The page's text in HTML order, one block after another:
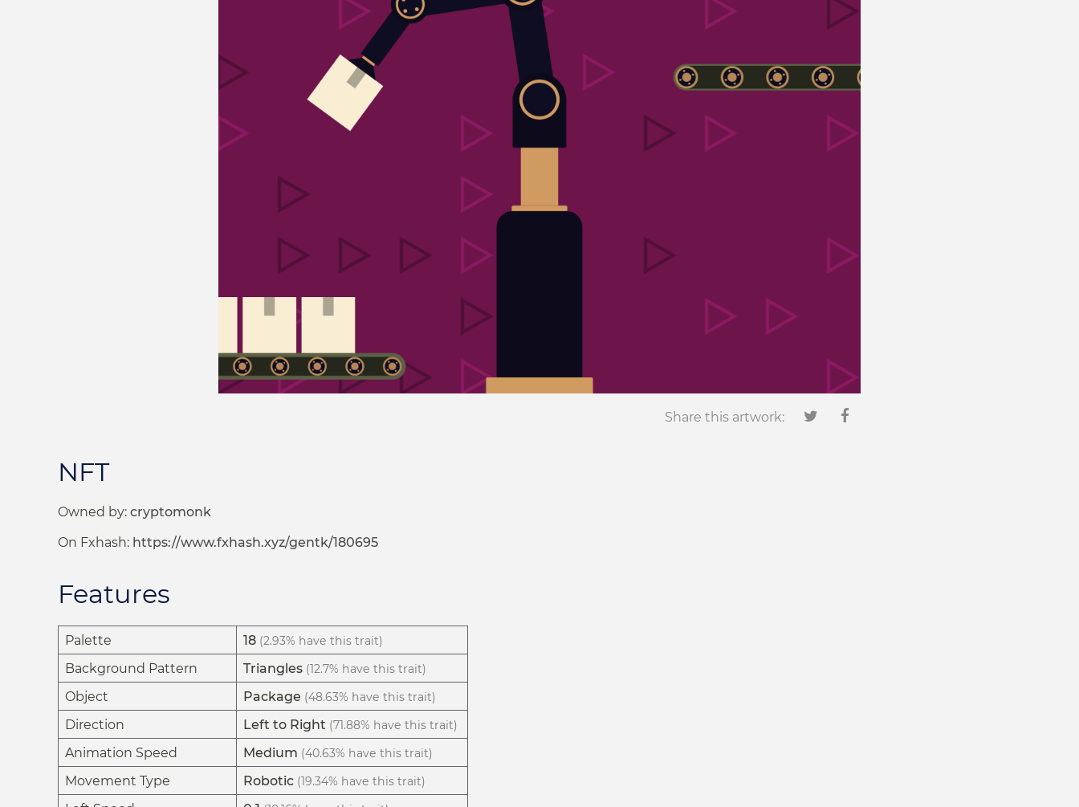
Share this artwork:
NFT
Owned by: cryptomonk
On Fxhash: https://www.fxhash.xyz/gentk/180695
Features
Palette 18 (2.93% have this trait)
Background Pattern Triangles (12.7% have this trait)
Object Package (48.63% have this trait)
Direction Left to Right (71.88% have this trait)
Animation Speed Medium (40.63% have this trait)
Movement Type Robotic (19.34% have this trait)